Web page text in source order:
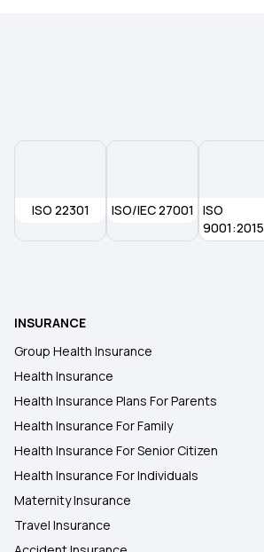
ISO 22301 ISO/IEC 27001
ISO
9001:2015
INSURANCE
Group Health Insurance
Health Insurance
Health Insurance Plans For Parents
Health Insurance For Family
Health Insurance For Senior Citizen
Health Insurance For Individuals
Maternity Insurance
Travel Insurance